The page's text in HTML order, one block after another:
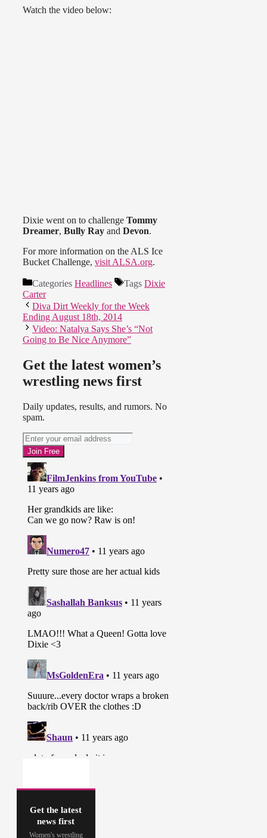
Watch the video below:
Dixie went on to challenge Tommy
Dreamer, Bully Ray and Devon.
For more information on the ALS Ice
Bucket Challenge, visit ALSA.org.
Categories Headlines Tags Dixie
Carter
Diva Dirt Weekly for the Week
Ending August 18th, 2014
Video: Natalya Says She’s “Not
Going to Be Nice Anymore”
Get the latest women’s
wrestling news first
Daily updates, results, and rumors. No
spam.
Get the latest
news first
Women's wrestling